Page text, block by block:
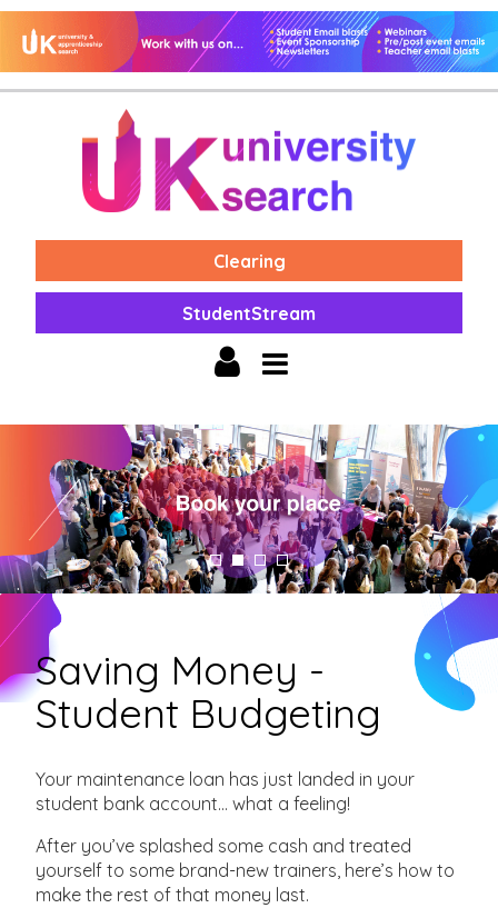
Clearing
StudentStream
Saving Money -
Student Budgeting
Your maintenance loan has just landed in your
student bank account… what a feeling!
After you’ve splashed some cash and treated
yourself to some brand-new trainers, here’s how to
make the rest of that money last.